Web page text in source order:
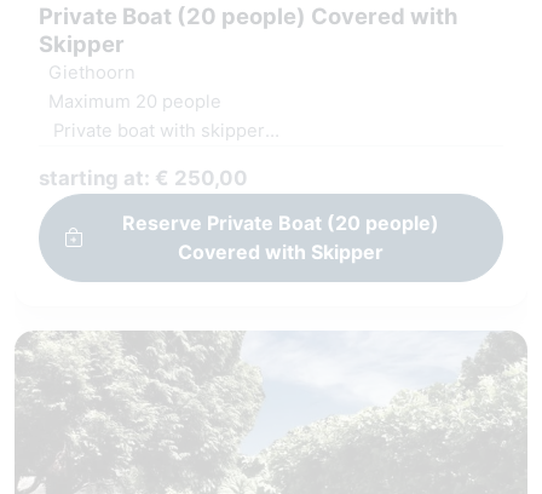
Private Boat (20 people) Covered with
Skipper
Giethoorn
Maximum 20 people
Private boat with skipper
starting at: € 250,00
Reserve Private Boat (20 people)
Covered with Skipper